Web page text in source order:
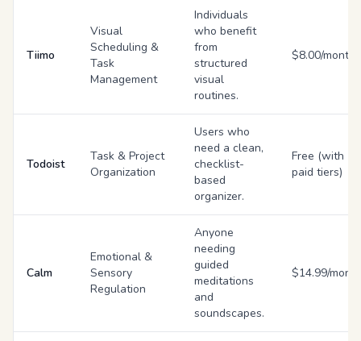
Tiimo
Visual
Scheduling &
Task
Management
Individuals
who benefit
from
structured
visual
routines.
$8.00/month
Todoist
Task & Project
Organization
Users who
need a clean,
checklist-
based
organizer.
Free (with
paid tiers)
Calm
Emotional &
Sensory
Regulation
Anyone
needing
guided
meditations
and
soundscapes.
$14.99/month